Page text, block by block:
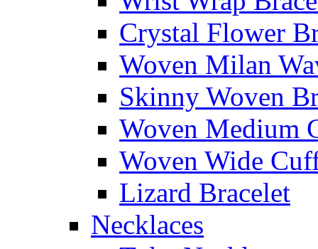
Crystal Flower
Woven Milan
Skinny Woven
Woven Medium
Woven Wide
Lizard Bracelet
Necklaces